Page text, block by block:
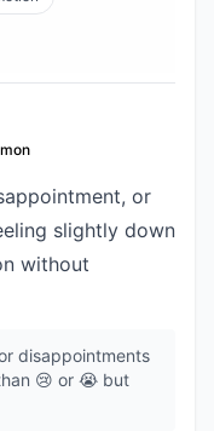
or
slightly down
without
disappointments
😢 or 😭 but